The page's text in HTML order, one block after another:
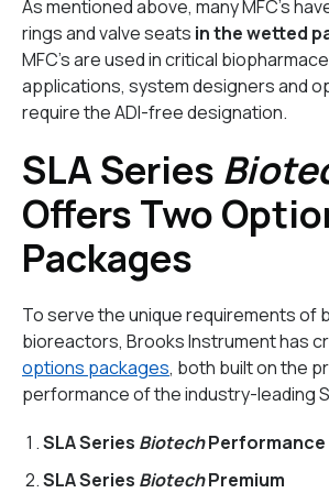
As mentioned above, many MFC’s
rings and valve seats in the wetted
MFC’s are used in critical
applications, system designers and
require the ADI-free designation.
SLA Series
Offers Two
Packages
To serve the unique requirements of
bioreactors, Brooks Instrument has
options packages, both built on the
performance of the industry-leading
SLA Series BiotechPerformance
SLA Series BiotechPremium